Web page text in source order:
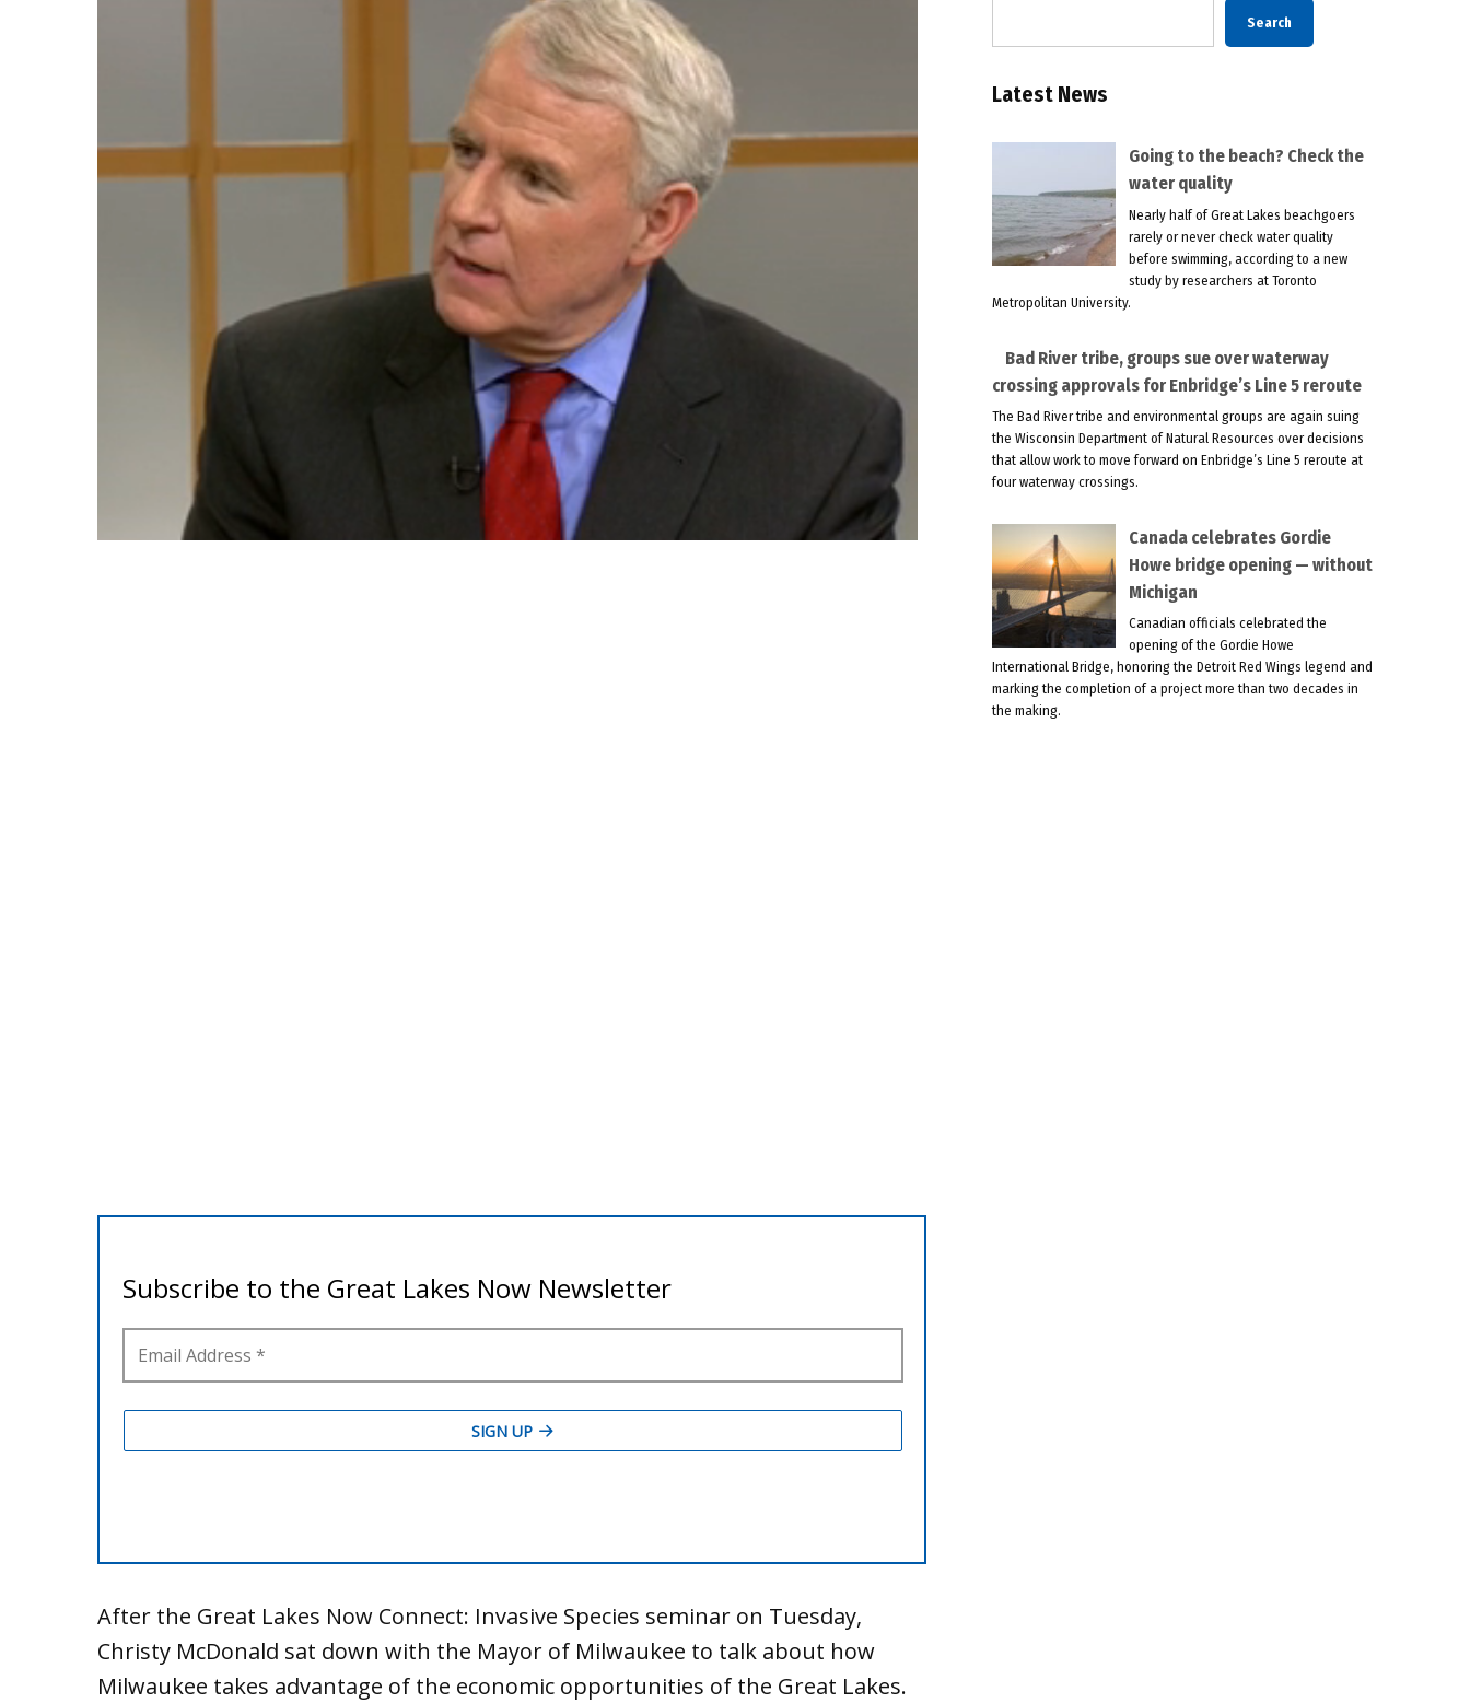
After the Great Lakes Now Connect: Invasive Species seminar on Tuesday,
Christy McDonald sat down with the Mayor of Milwaukee to talk about how
Milwaukee takes advantage of the economic opportunities of the Great Lakes.
Search
Latest News
Going to the beach? Check the
water quality
Nearly half of Great Lakes beachgoers
rarely or never check water quality
before swimming, according to a new
study by researchers at Toronto
Metropolitan University.
Bad River tribe, groups sue over waterway
crossing approvals for Enbridge’s Line 5 reroute
The Bad River tribe and environmental groups are again suing
the Wisconsin Department of Natural Resources over decisions
that allow work to move forward on Enbridge’s Line 5 reroute at
four waterway crossings.
Canada celebrates Gordie
Howe bridge opening — without
Michigan
Canadian officials celebrated the
opening of the Gordie Howe
International Bridge, honoring the Detroit Red Wings legend and
marking the completion of a project more than two decades in
the making.